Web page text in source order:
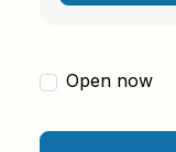
Open now